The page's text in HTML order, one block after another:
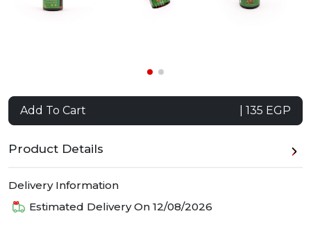
Add To Cart | 135 EGP
Product Details
Delivery Information
Estimated Delivery On 12/08/2026